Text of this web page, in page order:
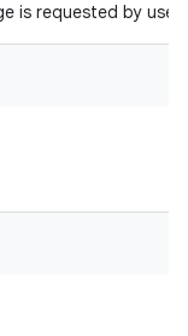
is requested by user.